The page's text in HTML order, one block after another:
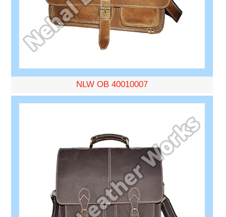
NLW OB 40010007